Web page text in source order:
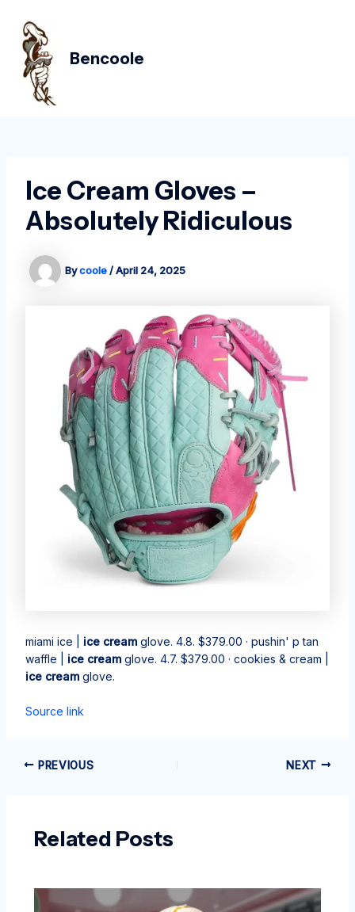
content
Bencoole
Ice Cream Gloves –
Absolutely Ridiculous
Bycoole/April 24, 2025
miami ice | ice creamglove. 4.8. $379.00 · pushin' p tan
waffle | ice creamglove. 4.7. $379.00 · cookies & cream |
ice creamglove.
Source link
navigation
PREVIOUS NEXT
Related Posts